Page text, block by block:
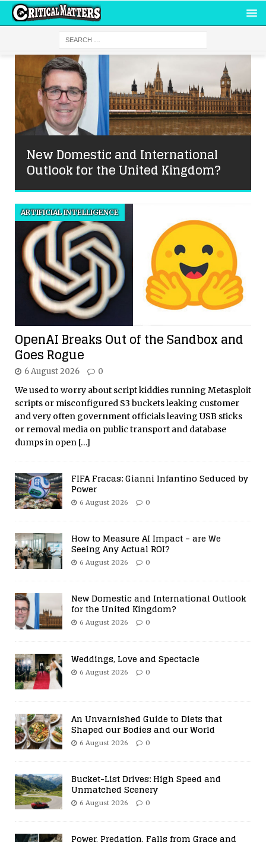
New Domestic and International
Outlook for the United Kingdom?
OpenAI Breaks Out of the Sandbox and
Goes Rogue
ARTIFICIAL INTELLIGENCE
6 August 2026 0
We used to worry about script kiddies running Metasploit
scripts or misconfigured S3 buckets leaking customer
and very often government officials leaving USB sticks
or removal media on public transport and database
dumps in open […]
FIFA Fracas: Gianni Infantino Seduced by
Power
6 August 2026 0
How to Measure AI Impact – are We
Seeing Any Actual ROI?
6 August 2026 0
New Domestic and International Outlook
for the United Kingdom?
6 August 2026 0
Weddings, Love and Spectacle
6 August 2026 0
An Unvarnished Guide to Diets that
Shaped our Bodies and our World
6 August 2026 0
Bucket-List Drives: High Speed and
Unmatched Scenery
6 August 2026 0
Power, Predation, Falls from Grace and